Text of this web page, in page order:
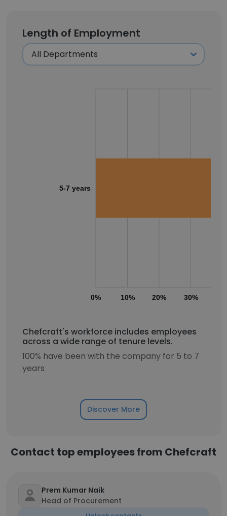
Length of Employment
0% 10% 20% 30%
5-7 years
Chefcraft's workforce includes employees
across a wide range of tenure levels.
100% have been with the company for 5 to 7
years
Discover More
Contact top employees from Chefcraft
Prem Kumar Naik
Head of Procurement